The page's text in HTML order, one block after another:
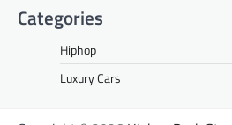
Categories
Hiphop
Luxury Cars